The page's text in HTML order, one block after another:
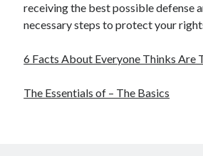
receiving the best possible defense
necessary steps to protect your
6 Facts About Everyone Thinks Are
The Essentials of – The Basics